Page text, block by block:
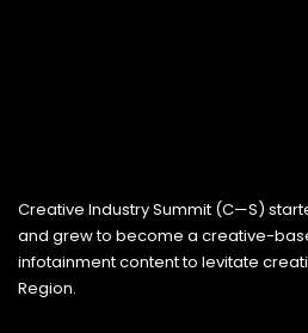
Creative Industry Summit (C—S)
and grew to become a creative-
infotainment content to levitate
Region.